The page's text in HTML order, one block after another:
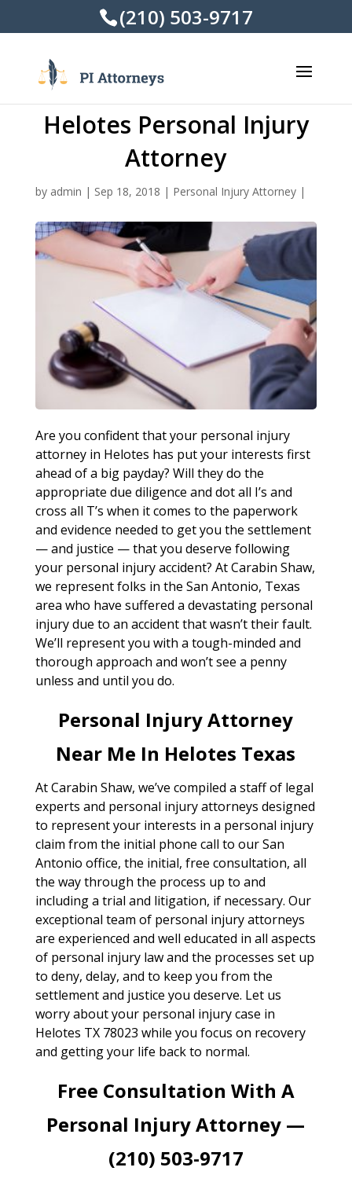
(210) 503-9717
Helotes Personal Injury
Attorney
by admin | Sep 18, 2018 | Personal Injury Attorney|
Are you confident that your personal injury
attorney in Helotes has put your interests first
ahead of a big payday? Will they do the
appropriate due diligence and dot all I’s and
cross all T’s when it comes to the paperwork
and evidence needed to get you the settlement
— and justice — that you deserve following
your personal injury accident? At Carabin Shaw,
we represent folks in the San Antonio, Texas
area who have suffered a devastating personal
injury due to an accident that wasn’t their fault.
We’ll represent you with a tough-minded and
thorough approach and won’t see a penny
unless and until you do.
Personal Injury Attorney
Near Me In Helotes Texas
At Carabin Shaw, we’ve compiled a staff of legal
experts and personal injury attorneys designed
to represent your interests in a personal injury
claim from the initial phone call to our San
Antonio office, the initial, free consultation, all
the way through the process up to and
including a trial and litigation, if necessary. Our
exceptional team of personal injury attorneys
are experienced and well educated in all aspects
of personal injury law and the processes set up
to deny, delay, and to keep you from the
settlement and justice you deserve. Let us
worry about your personal injury case in
Helotes TX 78023 while you focus on recovery
and getting your life back to normal.
Free Consultation With A
Personal Injury Attorney —
(210) 503-9717